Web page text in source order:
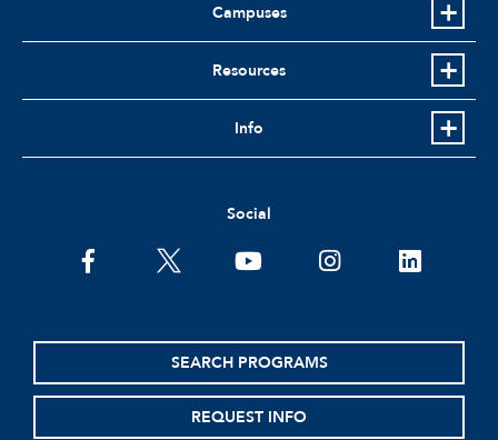
Campuses
Resources
Info
Social
facebooktwitter youtubeinstagramlinkedin
SEARCH PROGRAMS
REQUEST INFO